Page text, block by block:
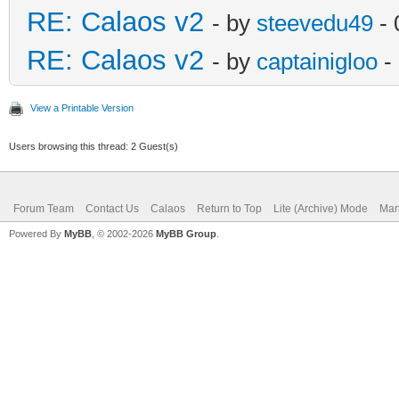
RE: Calaos v2 - by steevedu49 -
RE: Calaos v2 - by captainigloo -
View a Printable Version
Users browsing this thread: 2 Guest(s)
Forum Team Contact Us Calaos Return to Top Lite (Archive) Mode
Powered By MyBB , © 2002-2026 MyBB Group